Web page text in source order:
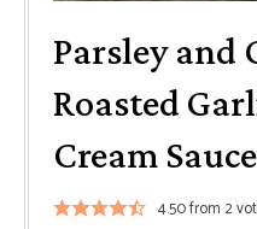
Parsley and
Roasted
Cream Sauce
4.50from 2